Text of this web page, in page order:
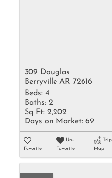
309 Douglas
Berryville AR 72616
Beds: 4
Baths: 2
Sq Ft: 2,202
Days on Market: 69
Favorite
Un-
Favorite
Trip
Map